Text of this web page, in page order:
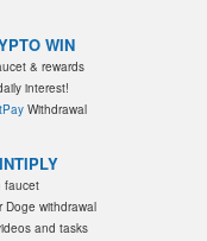
WIN
& rewards
interest!
Withdrawal
faucet
Doge withdrawal
and tasks